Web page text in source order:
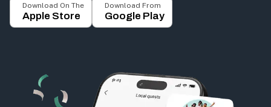
Download On The
Apple Store
Download From
Google Play